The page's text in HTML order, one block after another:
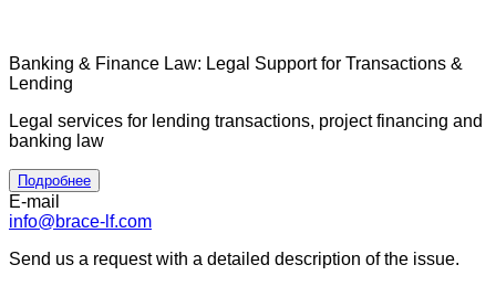
Banking & Finance Law: Legal Support for Transactions &
Lending
Legal services for lending transactions, project financing and
banking law
Подробнее
E-mail
info@brace-lf.com
Send us a request with a detailed description of the issue.